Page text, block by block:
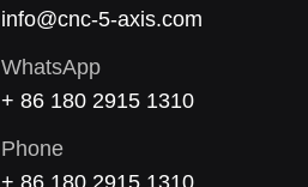
info@cnc-5-axis.com
WhatsApp
+ 86 180 2915 1310
Phone